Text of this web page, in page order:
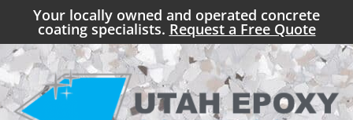
Your locally owned and operated concrete
coating specialists. Request a Free Quote